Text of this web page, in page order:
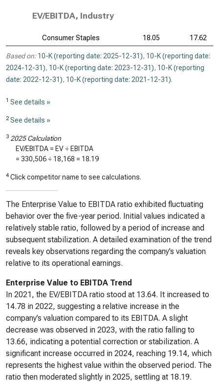
EV/EBITDA, Industry
Consumer Staples 18.05 17.62
Based on: 10-K (reporting date: 2025-12-31), 10-K (reporting date:
2024-12-31), 10-K (reporting date: 2023-12-31), 10-K (reporting
date: 2022-12-31), 10-K (reporting date: 2021-12-31).
1 See details »
2 See details »
3 2025 Calculation
EV/EBITDA = EV ÷ EBITDA
= 330,506 ÷ 18,168 = 18.19
4 Click competitor name to see calculations.
The Enterprise Value to EBITDA ratio exhibited fluctuating
behavior over the five-year period. Initial values indicated a
relatively stable ratio, followed by a period of increase and
subsequent stabilization. A detailed examination of the trend
reveals key observations regarding the company’s valuation
relative to its operational earnings.
Enterprise Value to EBITDA Trend
In 2021, the EV/EBITDA ratio stood at 13.64. It increased to
14.78 in 2022, suggesting a relative increase in the
company’s valuation compared to its EBITDA. A slight
decrease was observed in 2023, with the ratio falling to
13.66, indicating a potential correction or stabilization. A
significant increase occurred in 2024, reaching 19.14, which
represents the highest value within the observed period. The
ratio then moderated slightly in 2025, settling at 18.19.